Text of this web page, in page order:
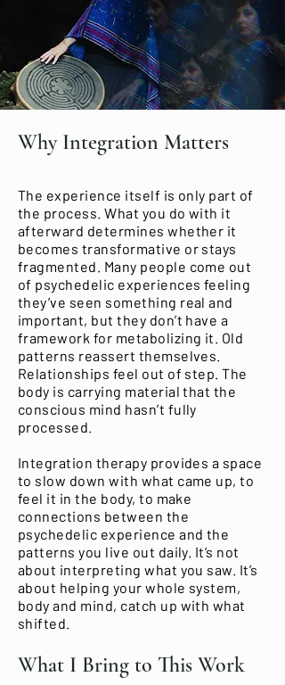
Why Integration Matters
The experience itself is only part of
the process. What you do with it
afterward determines whether it
becomes transformative or stays
fragmented. Many people come out
of psychedelic experiences feeling
they’ve seen something real and
important, but they don’t have a
framework for metabolizing it. Old
patterns reassert themselves.
Relationships feel out of step. The
body is carrying material that the
conscious mind hasn’t fully
processed.
Integration therapy provides a space
to slow down with what came up, to
feel it in the body, to make
connections between the
psychedelic experience and the
patterns you live out daily. It’s not
about interpreting what you saw. It’s
about helping your whole system,
body and mind, catch up with what
shifted.
What I Bring to This Work